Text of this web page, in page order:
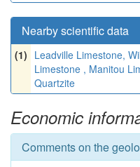
Nearby scientific data
(1) Leadville Limestone,
Limestone , Manitou
Quartzite
Economic
Comments on the